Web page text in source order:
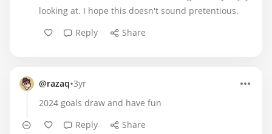
looking at. I hope this doesn't sound pretentious.
Reply
Share
@razaq•3yr
2024 goals draw and have fun
Reply
Share